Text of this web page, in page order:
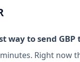
way to send GBP
Right now